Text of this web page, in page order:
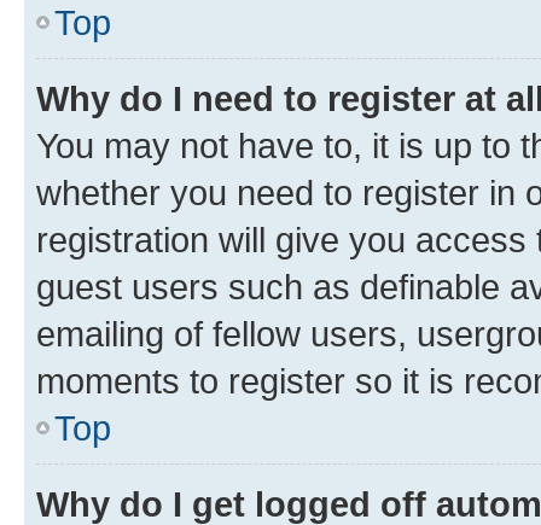
Top
Why do I need to register at
You may not have to, it is up to
whether you need to register in
registration will give you
guest users such as definable
emailing of fellow users,
moments to register so it is
Top
Why do I get logged off